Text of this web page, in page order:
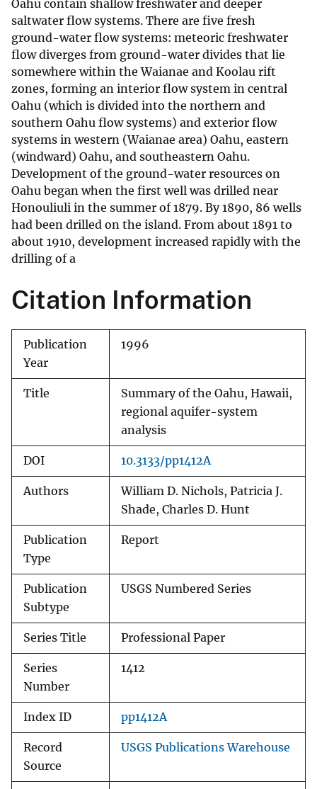
Oahu contain shallow freshwater and deeper
saltwater flow systems. There are five fresh
ground-water flow systems: meteoric freshwater
flow diverges from ground-water divides that lie
somewhere within the Waianae and Koolau rift
zones, forming an interior flow system in central
Oahu (which is divided into the northern and
southern Oahu flow systems) and exterior flow
systems in western (Waianae area) Oahu, eastern
(windward) Oahu, and southeastern Oahu.
Development of the ground-water resources on
Oahu began when the first well was drilled near
Honouliuli in the summer of 1879. By 1890, 86 wells
had been drilled on the island. From about 1891 to
about 1910, development increased rapidly with the
drilling of a
Citation Information
Publication
Year
1996
Title
Summary of the Oahu, Hawaii,
regional aquifer-system
analysis
DOI 10.3133/pp1412A
Authors
William D. Nichols, Patricia J.
Shade, Charles D. Hunt
Publication
Type
Report
Publication
Subtype
USGS Numbered Series
Series Title Professional Paper
Series
Number
1412
Index ID pp1412A
Record
Source
USGS Publications Warehouse